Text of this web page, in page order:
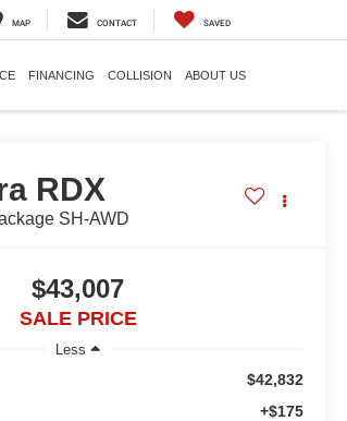
MAP CONTACT SAVED
FINANCING COLLISION ABOUT US
RDX
SH-AWD
$43,007
SALE PRICE
Less
$42,832
+$175